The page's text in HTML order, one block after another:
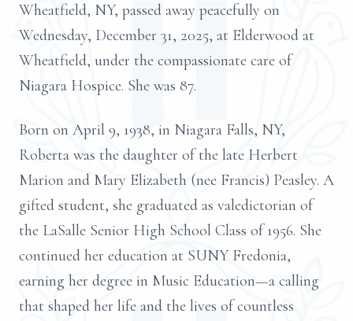
Wheatfield, NY, passed away peacefully on
Wednesday, December 31, 2025, at Elderwood at
Wheatfield, under the compassionate care of
Niagara Hospice. She was 87.
Born on April 9, 1938, in Niagara Falls, NY,
Roberta was the daughter of the late Herbert
Marion and Mary Elizabeth (nee Francis) Peasley. A
gifted student, she graduated as valedictorian of
the LaSalle Senior High School Class of 1956. She
continued her education at SUNY Fredonia,
earning her degree in Music Education—a calling
that shaped her life and the lives of countless